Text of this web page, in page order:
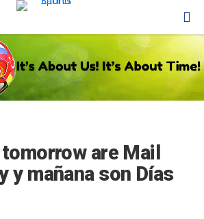
are Mail
y mañana son Días